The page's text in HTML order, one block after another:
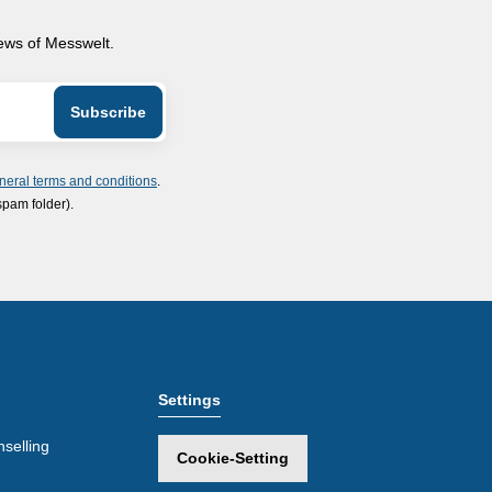
of Messwelt.
terms and conditions
folder).
Settings
Cookie-Setting